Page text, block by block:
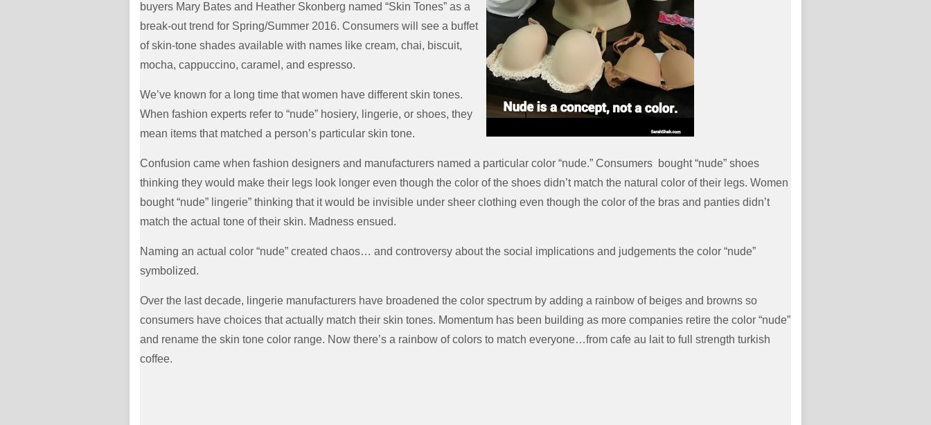
buyers Mary Bates and Heather Skonberg named “Skin Tones” as a
break-out trend for Spring/Summer 2016. Consumers will see a buffet
of skin-tone shades available with names like cream, chai, biscuit,
mocha, cappuccino, caramel, and espresso.
We’ve known for a long time that women have different skin tones.
When fashion experts refer to “nude” hosiery, lingerie, or shoes, they
mean items that matched a person’s particular skin tone.
Confusion came when fashion designers and manufacturers named a particular color “nude.” Consumers bought “nude” shoes
thinking they would make their legs look longer even though the color of the shoes didn’t match the natural color of their legs. Women
bought “nude” lingerie” thinking that it would be invisible under sheer clothing even though the color of the bras and panties didn’t
match the actual tone of their skin. Madness ensued.
Naming an actual color “nude” created chaos… and controversy about the social implications and judgements the color “nude”
symbolized.
Over the last decade, lingerie manufacturers have broadened the color spectrum by adding a rainbow of beiges and browns so
consumers have choices that actually match their skin tones. Momentum has been building as more companies retire the color “nude”
and rename the skin tone color range. Now there’s a rainbow of colors to match everyone…from cafe au lait to full strength turkish
coffee.